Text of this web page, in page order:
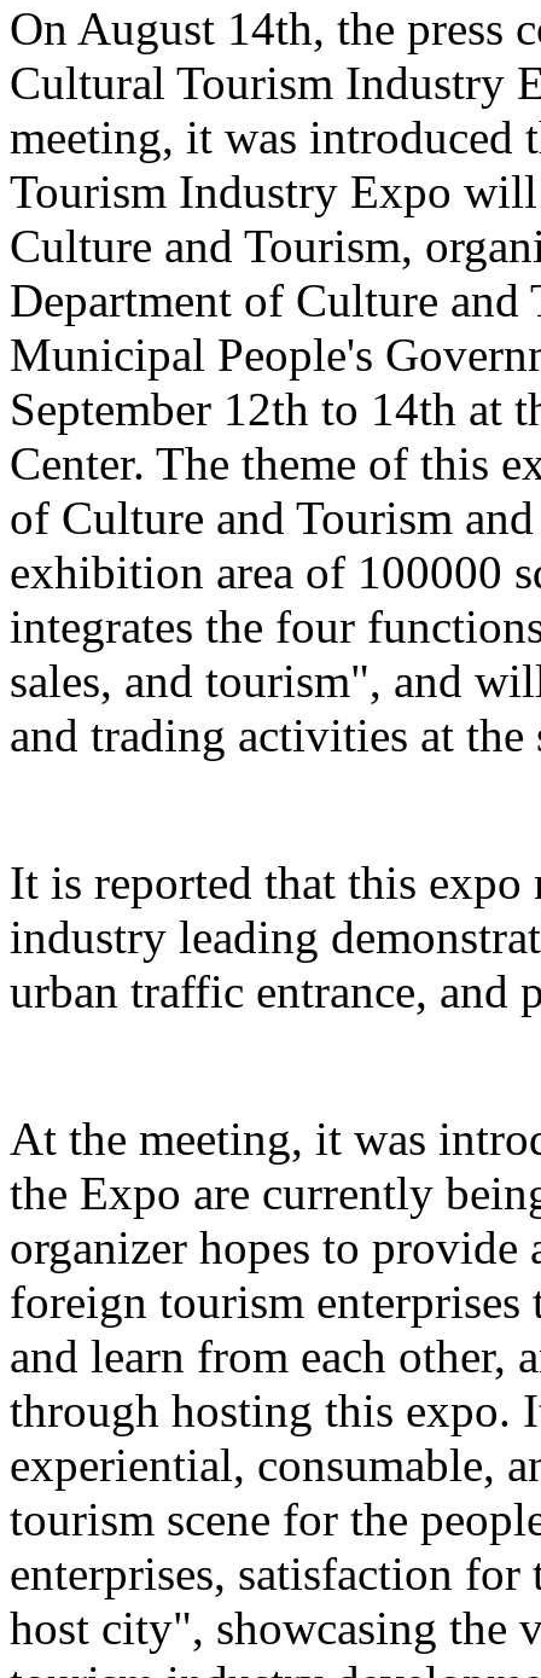
On August 14th, the press
Cultural Tourism Industry
meeting, it was introduced
Tourism Industry Expo
Culture and Tourism,
Department of Culture and
Municipal People's
September 12th to 14th at
Center. The theme of this
of Culture and Tourism
exhibition area of 100000
integrates the four
sales, and tourism", and
and trading activities at the
It is reported that this
industry leading
urban traffic entrance, and
At the meeting, it was
the Expo are currently
organizer hopes to
foreign tourism enterprises
and learn from each other,
through hosting this expo.
experiential, consumable,
tourism scene for the
enterprises, satisfaction for
host city", showcasing the